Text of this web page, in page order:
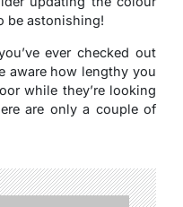
be astonishing!
ever checked out
aware how lengthy you
while they’re looking
are only a couple of